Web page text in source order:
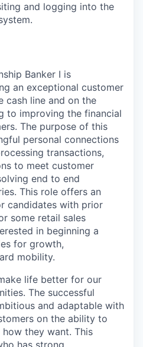
and logging into the
Banker I is
an exceptional customer
cash line and on the
to improving the financial
The purpose of this
personal connections
transactions,
to meet customer
end to end
This role offers an
candidates with prior
some retail sales
in beginning a
for growth,
mobility.
life better for our
The successful
and adaptable with
on the ability to
how they want. This
has strong